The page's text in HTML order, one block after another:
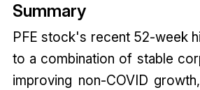
Summary
PFE stock's recent 52-week
to a combination of stable
improving non-COVID